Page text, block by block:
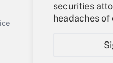
securities
headaches of
Get Answer
Sign In
Create
My